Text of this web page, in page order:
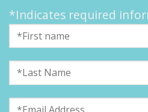
*Indicates required